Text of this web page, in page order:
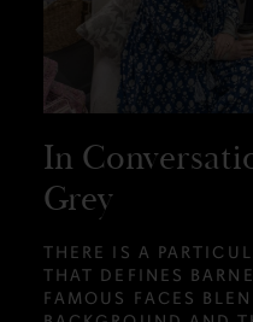
In
Grey
THERE IS A
THAT DEFINES
FAMOUS FACES